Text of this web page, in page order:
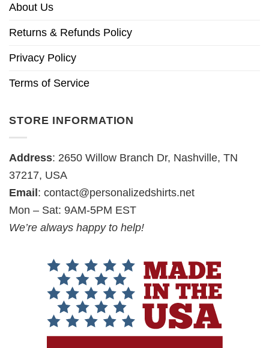
About Us
Returns & Refunds Policy
Privacy Policy
Terms of Service
STORE INFORMATION
Address: 2650 Willow Branch Dr, Nashville, TN
37217, USA
Email: contact@personalizedshirts.net
Mon – Sat: 9AM-5PM EST
We’re always happy to help!